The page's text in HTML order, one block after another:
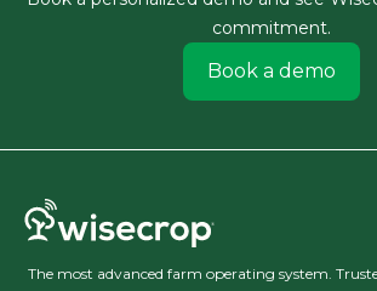
commitment.
Book a demo
The most advanced farm operating system.